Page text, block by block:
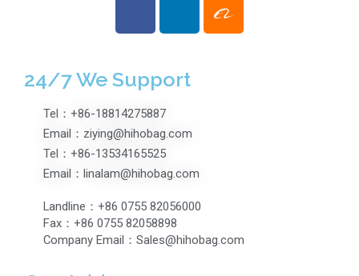
24/7 We Support
Tel：+86-18814275887
Email：ziying@hihobag.com
Tel：+86-13534165525
Email：linalam@hihobag.com
Landline：+86 0755 82056000
Fax：+86 0755 82058898
Company Email：Sales@hihobag.com